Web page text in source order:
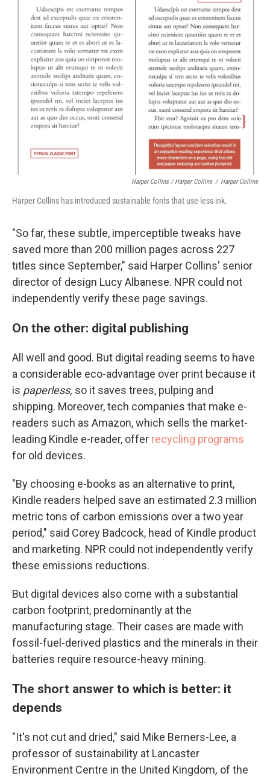
Harper Collins / Harper Collins / Harper Collins
Harper Collins has introduced sustainable fonts that use less ink.
"So far, these subtle, imperceptible tweaks have
saved more than 200 million pages across 227
titles since September," said Harper Collins' senior
director of design Lucy Albanese. NPR could not
independently verify these page savings.
On the other: digital publishing
All well and good. But digital reading seems to have
a considerable eco-advantage over print because it
is paperless, so it saves trees, pulping and
shipping. Moreover, tech companies that make e-
readers such as Amazon, which sells the market-
leading Kindle e-reader, offer recycling programs
for old devices.
"By choosing e-books as an alternative to print,
Kindle readers helped save an estimated 2.3 million
metric tons of carbon emissions over a two year
period," said Corey Badcock, head of Kindle product
and marketing. NPR could not independently verify
these emissions reductions.
But digital devices also come with a substantial
carbon footprint, predominantly at the
manufacturing stage. Their cases are made with
fossil-fuel-derived plastics and the minerals in their
batteries require resource-heavy mining.
The short answer to which is better: it
depends
"It's not cut and dried," said Mike Berners-Lee, a
professor of sustainability at Lancaster
Environment Centre in the United Kingdom, of the